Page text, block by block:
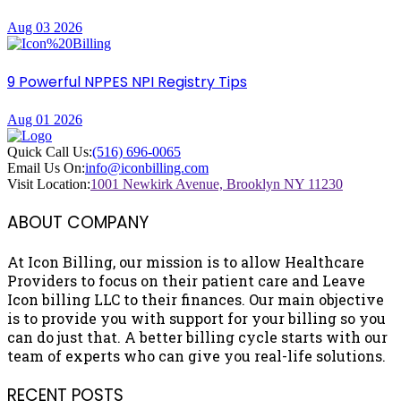
Aug 03 2026
9 Powerful NPPES NPI Registry Tips
Aug 01 2026
Quick Call Us:(516) 696-0065
Email Us On:info@iconbilling.com
Visit Location:1001 Newkirk Avenue, Brooklyn NY 11230
ABOUT COMPANY
At Icon Billing, our mission is to allow Healthcare
Providers to focus on their patient care and Leave
Icon billing LLC to their finances. Our main objective
is to provide you with support for your billing so you
can do just that. A better billing cycle starts with our
team of experts who can give you real-life solutions.
RECENT POSTS